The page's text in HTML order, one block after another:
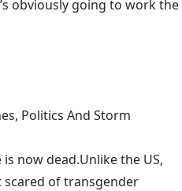
obviously going to work the
Politics And Storm
now dead.Unlike the US,
scared of transgender